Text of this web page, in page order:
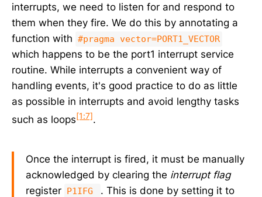
interrupts, we need to listen for and respond to
them when they fire. We do this by annotating a
function with #pragma vector=PORT1_VECTOR
which happens to be the port1 interrupt service
routine. While interrupts a convenient way of
handling events, it's good practice to do as little
as possible in interrupts and avoid lengthy tasks
such as loops[1:7].
Once the interrupt is fired, it must be manually
acknowledged by clearing the interrupt flag
register P1IFG
. This is done by setting it to